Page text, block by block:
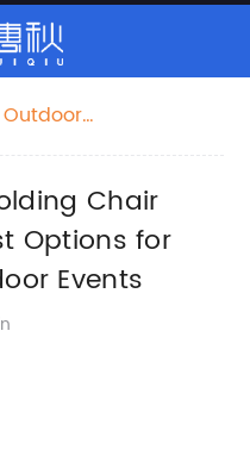
Camping
Events
Chair
Options for
Events